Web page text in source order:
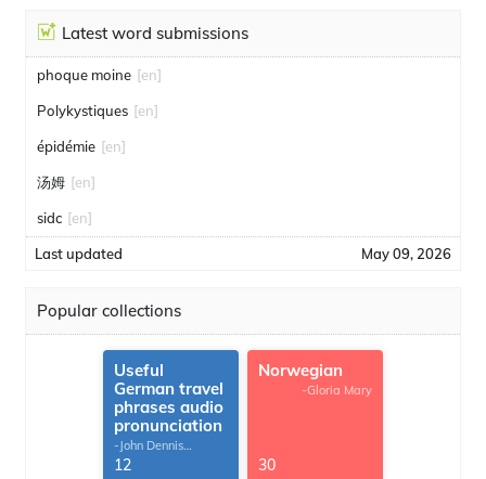
Latest word submissions
phoque moine [en]
Polykystiques [en]
épidémie [en]
汤姆 [en]
sidc [en]
Last updated May 09, 2026
Popular collections
Useful
German travel
phrases audio
pronunciation
-John Dennis
G.Thomas
12
Norwegian
-Gloria Mary
30